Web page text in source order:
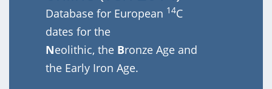
Database for European 14C
dates for the
Neolithic, the Bronze Age and
the Early Iron Age.